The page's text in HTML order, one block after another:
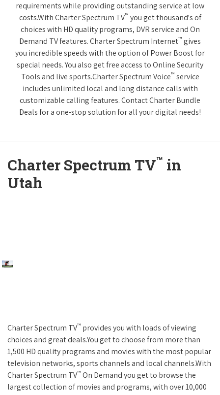
requirements while providing outstanding service at low
costs.With Charter Spectrum TV™ you get thousand's of
choices with HD quality programs, DVR service and On
Demand TV features. Charter Spectrum Internet™ gives
you incredible speeds with the option of Power Boost for
special needs. You also get free access to Online Security
Tools and live sports.Charter Spectrum Voice™ service
includes unlimited local and long distance calls with
customizable calling features. Contact Charter Bundle
Deals for a one-stop solution for all your digital needs!
Charter Spectrum TV™ in
Utah
Charter Spectrum TV™ provides you with loads of viewing
choices and great deals.You get to choose from more than
1,500 HD quality programs and movies with the most popular
television networks, sports channels and local channels.With
Charter Spectrum TV™ On Demand you get to browse the
largest collection of movies and programs, with over 10,000